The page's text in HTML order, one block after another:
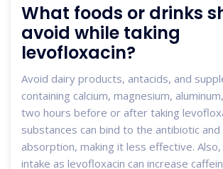
What foods or drinks
avoid while taking
levofloxacin?
Avoid dairy products, antacids, and
containing calcium, magnesium,
two hours before or after taking
substances can bind to the antibiotic
absorption, making it less effective.
intake as levofloxacin can increase